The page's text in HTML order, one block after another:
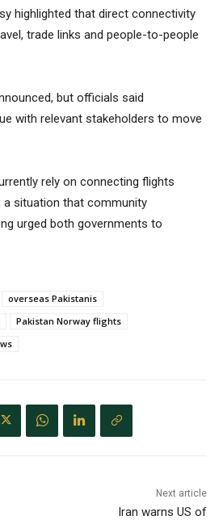
highlighted that direct connectivity
trade links and people-to-people
but officials said
with relevant stakeholders to move
rely on connecting flights
a situation that community
urged both governments to
overseas Pakistanis
Pakistan Norway flights
Next article
Iran warns US of